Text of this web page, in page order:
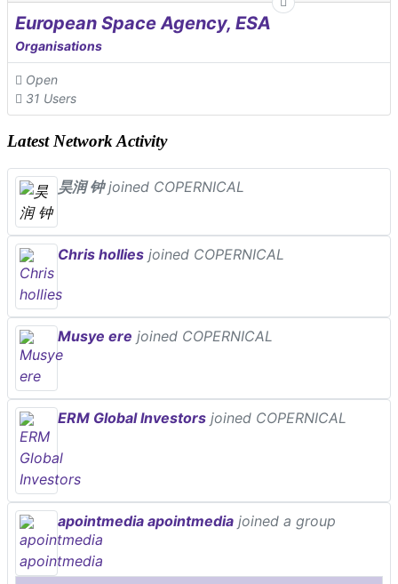
European Space Agency, ESA
Organisations
Open
31 Users
Latest Network Activity
昊润 钟joined COPERNICAL
Chris hollies joined COPERNICAL
Musye ere joined COPERNICAL
ERM Global Investors joined COPERNICAL
apointmedia apointmedia joined a group